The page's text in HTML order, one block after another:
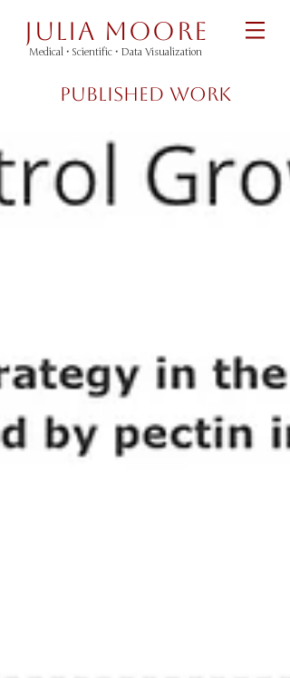
Medical • Scientific • Data Visualization
Julia Moore
Published Work